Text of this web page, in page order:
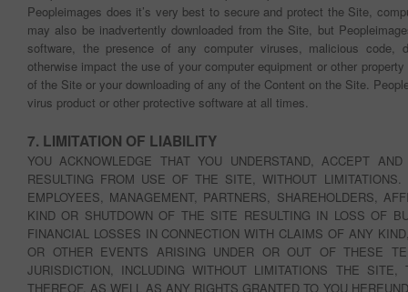
Peopleimages does it’s very best to secure and protect the Site,
may also be inadvertently downloaded from the Site, but
software, the presence of any computer viruses, malicious
otherwise impact the use of your computer equipment or other
of the Site or your downloading of any of the Content on the Site.
virus product or other protective software at all times.
7. LIMITATION OF LIABILITY
YOU ACKNOWLEDGE THAT YOU UNDERSTAND, ACCEPT
RESULTING FROM USE OF THE SITE, WITHOUT
EMPLOYEES, MANAGEMENT, PARTNERS, SHAREHOLDERS,
KIND OR SHUTDOWN OF THE SITE RESULTING IN LOSS OF
FINANCIAL LOSSES IN CONNECTION WITH CLAIMS OF ANY
OR OTHER EVENTS ARISING UNDER OR OUT OF THESE
JURISDICTION, INCLUDING WITHOUT LIMITATIONS THE
THEREOF, AS WELL AS ANY RIGHTS GRANTED TO YOU